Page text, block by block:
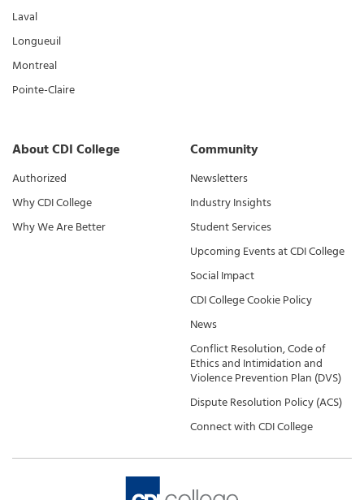
Laval
Longueuil
Montreal
Pointe-Claire
About CDI College
Authorized
Why CDI College
Why We Are Better
Community
Newsletters
Industry Insights
Student Services
Upcoming Events at CDI College
Social Impact
CDI College Cookie Policy
News
Conflict Resolution, Code of
Ethics and Intimidation and
Violence Prevention Plan (DVS)
Dispute Resolution Policy (ACS)
Connect with CDI College